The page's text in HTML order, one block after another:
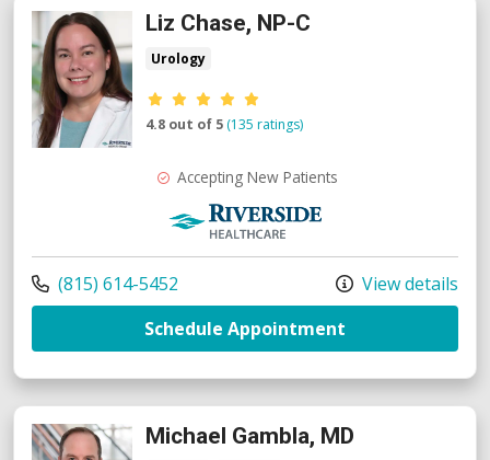
Liz Chase, NP-C
Urology
Provider ratings
4.8 out of 5 (135 ratings)
Accepting New Patients
Riverside Medical Group
Call us at
(815) 614-5452
View details
Schedule Appointment
Michael Gambla, MD